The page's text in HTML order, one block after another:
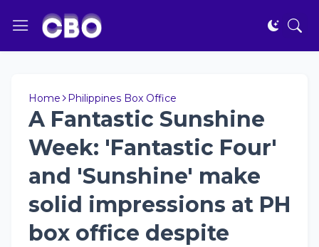
Home Philippines Box Office
A Fantastic Sunshine
Week: 'Fantastic Four'
and 'Sunshine' make
solid impressions at PH
box office despite